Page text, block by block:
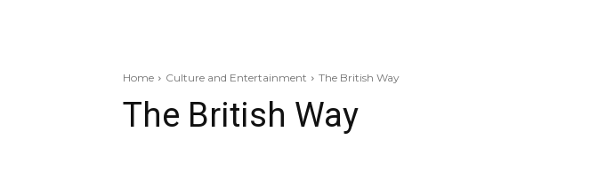
Home Culture and Entertainment The British Way
The British Way